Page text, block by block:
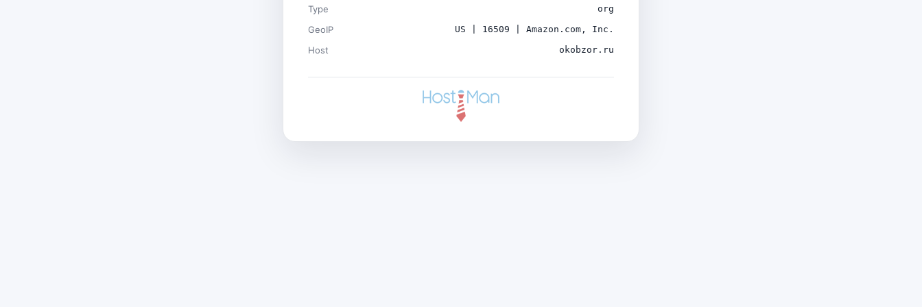
Type org
GeoIP US | 16509 | Amazon.com, Inc.
Host okobzor.ru